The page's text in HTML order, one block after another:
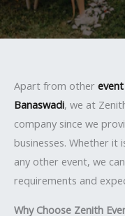
Apart from other
Banaswadi, we at
company since we
businesses. Whether
any other event, we
requirements and
Why Choose Zenith